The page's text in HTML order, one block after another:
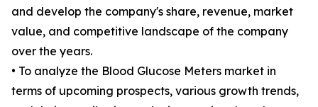
and develop the company's share, revenue, market
value, and competitive landscape of the company
over the years.
• To analyze the Blood Glucose Meters market in
terms of upcoming prospects, various growth trends,